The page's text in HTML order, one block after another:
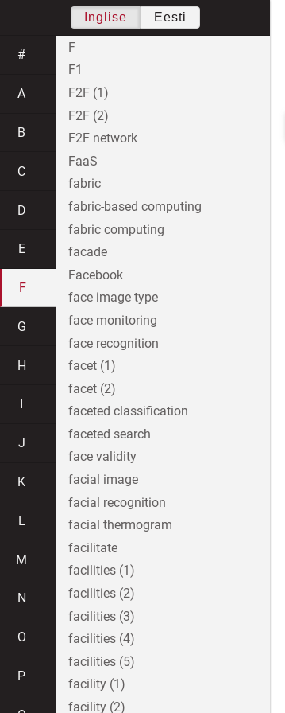
Inglise Eesti
#
A
B
C
D
E
F
G
H
J
K
L
M
N
O
P
F
F1
F2F (1)
F2F (2)
F2F network
FaaS
fabric
fabric-based computing
fabric computing
facade
Facebook
face image type
face monitoring
face recognition
facet (1)
facet (2)
faceted classification
faceted search
face validity
facial image
facial recognition
facial thermogram
facilitate
facilities (1)
facilities (2)
facilities (3)
facilities (4)
facilities (5)
facility (1)
facility (2)